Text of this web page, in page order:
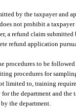
by the taxpayer and
not prohibit a
a refund claim submitted
refund application
procedures to be
procedures for
limited to, training
the department and the
the department.